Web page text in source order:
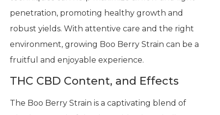
penetration, promoting healthy growth and
robust yields. With attentive care and the right
environment, growing Boo Berry Strain can be a
fruitful and enjoyable experience.
THC CBD Content, and Effects
The Boo Berry Strain is a captivating blend of